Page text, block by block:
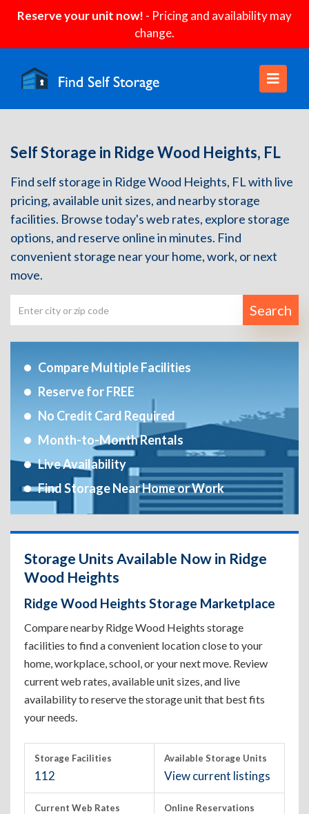
Reserve your unit now! - Pricing and availability may
change.
Self Storage in Ridge Wood Heights, FL
Find self storage in Ridge Wood Heights, FL with live
pricing, available unit sizes, and nearby storage
facilities. Browse today's web rates, explore storage
options, and reserve online in minutes. Find
convenient storage near your home, work, or next
move.
Search
Compare Multiple Facilities
Reserve for FREE
No Credit Card Required
Month-to-Month Rentals
Live Availability
Find Storage Near Home or Work
Storage Units Available Now in Ridge
Wood Heights
Ridge Wood Heights Storage Marketplace
Compare nearby Ridge Wood Heights storage
facilities to find a convenient location close to your
home, workplace, school, or your next move. Review
current web rates, available unit sizes, and live
availability to reserve the storage unit that best fits
your needs.
Storage Facilities
112
Available Storage Units
View current listings
Current Web Rates Online Reservations